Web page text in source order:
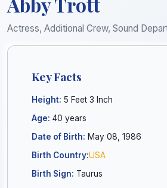
Actress, Additional Crew, Sound
Key Facts
Height: 5 Feet 3 Inch
Age: 40 years
Date of Birth: May 08, 1986
Birth Country:USA
Birth Sign: Taurus